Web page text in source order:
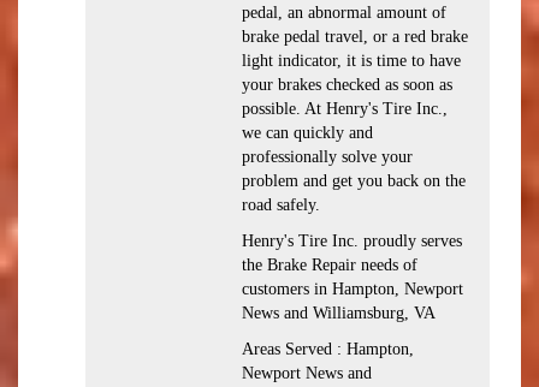
pedal, an abnormal amount of
brake pedal travel, or a red brake
light indicator, it is time to have
your brakes checked as soon as
possible. At Henry's Tire Inc.,
we can quickly and
professionally solve your
problem and get you back on the
road safely.
Henry's Tire Inc. proudly serves
the Brake Repair needs of
customers in Hampton, Newport
News and Williamsburg, VA
Areas Served : Hampton,
Newport News and